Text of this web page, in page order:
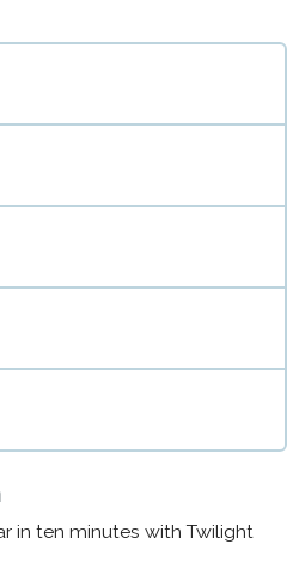
in ten minutes with Twilight